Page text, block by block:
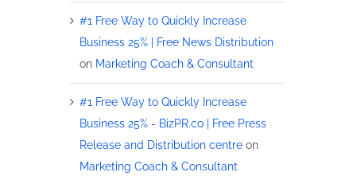
#1 Free Way to Quickly Increase
Business 25% | Free News Distribution
on Marketing Coach & Consultant
#1 Free Way to Quickly Increase
Business 25% - BizPR.co | Free Press
Release and Distribution centreon
Marketing Coach & Consultant